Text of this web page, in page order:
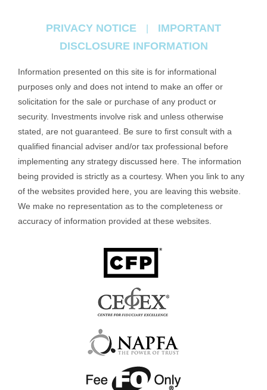
PRIVACY NOTICE
IMPORTANT
DISCLOSURE INFORMATION
Information presented on this site is for informational
purposes only and does not intend to make an offer or
solicitation for the sale or purchase of any product or
security. Investments involve risk and unless otherwise
stated, are not guaranteed. Be sure to first consult with a
qualified financial adviser and/or tax professional before
implementing any strategy discussed here. The information
being provided is strictly as a courtesy. When you link to any
of the websites provided here, you are leaving this website.
We make no representation as to the completeness or
accuracy of information provided at these websites.